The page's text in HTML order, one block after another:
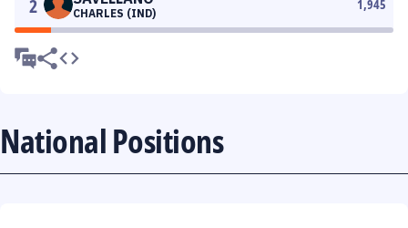
2 CHARLES (IND)
1,945
National Positions